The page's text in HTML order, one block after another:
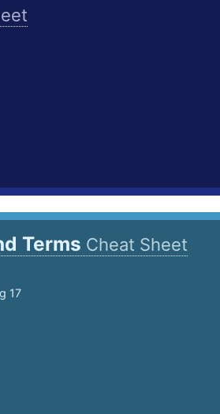
Terms Cheat Sheet
17